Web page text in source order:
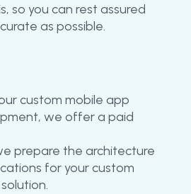
so you can rest assured
as possible.
custom mobile app
we offer a paid
prepare the architecture
for your custom